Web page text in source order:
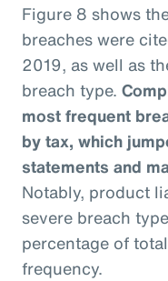
Figure 8 shows
breaches were
2019, as well as
breach type.
most frequent
by tax, which
statements and
Notably, product
severe breach
percentage of
frequency.